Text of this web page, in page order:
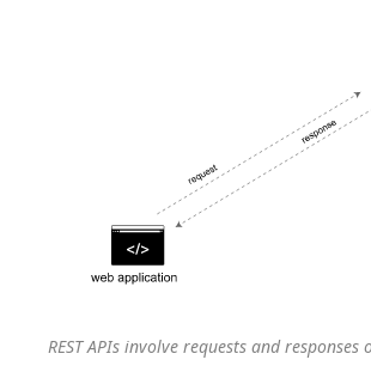
REST APIs involve requests and responses